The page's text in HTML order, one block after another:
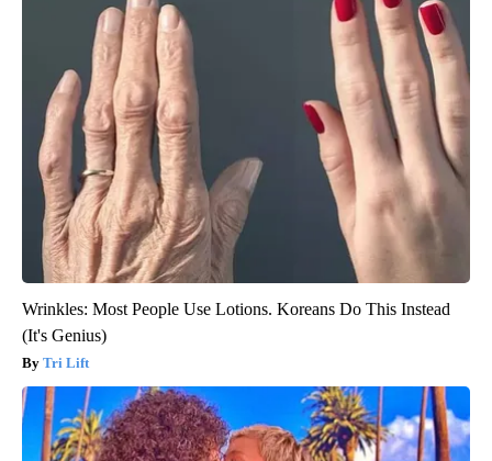
Wrinkles: Most People Use Lotions. Koreans Do This Instead
(It's Genius)
Tri Lift